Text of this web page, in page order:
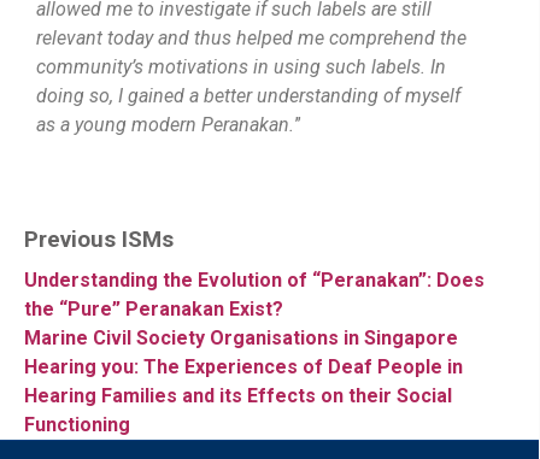
allowed me to investigate if such labels are still
relevant today and thus helped me comprehend the
community’s motivations in using such labels. In
doing so, I gained a better understanding of myself
as a young modern Peranakan.”
Previous ISMs
Understanding the Evolution of “Peranakan”: Does
the “Pure” Peranakan Exist?
Marine Civil Society Organisations in Singapore
Hearing you: The Experiences of Deaf People in
Hearing Families and its Effects on their Social
Functioning